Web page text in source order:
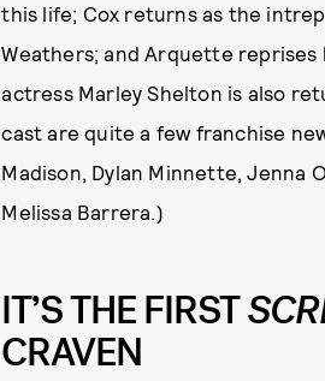
this life; Cox returns as the
Weathers; and Arquette reprises
actress Marley Shelton is also
cast are quite a few franchise
Madison, Dylan Minnette, Jenna
Melissa Barrera.)
IT’S THE FIRST
CRAVEN